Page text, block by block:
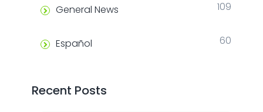
General News 109
Español 60
Recent Posts